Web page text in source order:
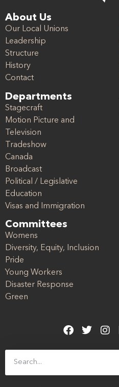
About Us
Our Local Unions
Leadership
Structure
History
Contact
Departments
Stagecraft
Motion Picture and
Television
Tradeshow
Canada
Broadcast
Political / Legislative
Education
Visas and Immigration
Committees
Womens
Diversity, Equity, Inclusion
Pride
Young Workers
Disaster Response
Green